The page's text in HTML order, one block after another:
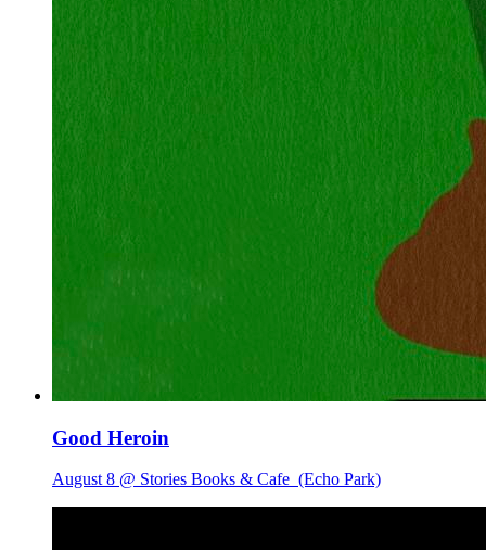
Good Heroin
August 8 @ Stories Books & Cafe (Echo Park)